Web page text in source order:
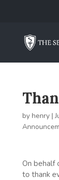
by henry|
On behalf
to thank